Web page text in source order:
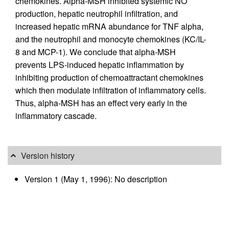
production, hepatic neutrophil infiltration, and
increased hepatic mRNA abundance for TNF alpha,
and the neutrophil and monocyte chemokines (KC/IL-
8 and MCP-1). We conclude that alpha-MSH
prevents LPS-induced hepatic inflammation by
inhibiting production of chemoattractant chemokines
which then modulate infiltration of inflammatory cells.
Thus, alpha-MSH has an effect very early in the
inflammatory cascade.
Version history
Version 1 (May 1, 1996): No description